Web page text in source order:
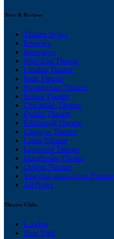
News & Reviews
Theatre News
Reviews
Interviews
West End Theatre
London Theatre
Bath Theatre
Birmingham Theatre
Bristol Theatre
Chichester Theatre
Dublin Theatre
Edinburgh Theatre
Glasgow Theatre
Leeds Theatre
Liverpool Theatre
Manchester Theatre
Oxford Theatre
Stratford-upon-Avon Theatre
All News
Theatre Clubs
London
New York